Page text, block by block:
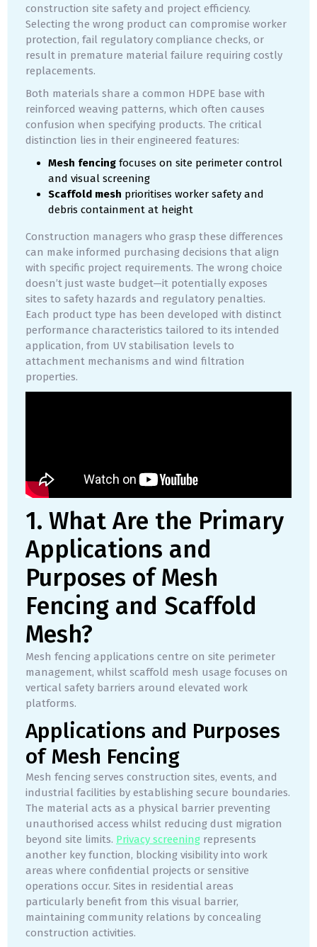
construction site safety and project efficiency.
Selecting the wrong product can compromise worker
protection, fail regulatory compliance checks, or
result in premature material failure requiring costly
replacements.
Both materials share a common HDPE base with
reinforced weaving patterns, which often causes
confusion when specifying products. The critical
distinction lies in their engineered features:
Mesh fencing focuses on site perimeter control
and visual screening
Scaffold mesh prioritises worker safety and
debris containment at height
Construction managers who grasp these differences
can make informed purchasing decisions that align
with specific project requirements. The wrong choice
doesn’t just waste budget—it potentially exposes
sites to safety hazards and regulatory penalties.
Each product type has been developed with distinct
performance characteristics tailored to its intended
application, from UV stabilisation levels to
attachment mechanisms and wind filtration
properties.
1. What Are the Primary
Applications and
Purposes of Mesh
Fencing and Scaffold
Mesh?
Mesh fencing applications centre on site perimeter
management, whilst scaffold mesh usage focuses on
vertical safety barriers around elevated work
platforms.
Applications and Purposes
of Mesh Fencing
Mesh fencing serves construction sites, events, and
industrial facilities by establishing secure boundaries.
The material acts as a physical barrier preventing
unauthorised access whilst reducing dust migration
beyond site limits. Privacy screening represents
another key function, blocking visibility into work
areas where confidential projects or sensitive
operations occur. Sites in residential areas
particularly benefit from this visual barrier,
maintaining community relations by concealing
construction activities.